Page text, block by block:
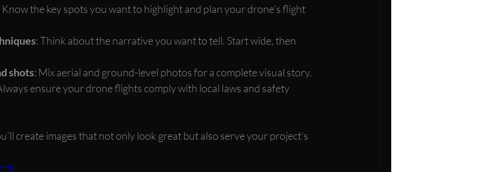
Know the key spots you want to highlight and plan your drone’s flight
: Think about the narrative you want to tell. Start wide, then
shots: Mix aerial and ground-level photos for a complete visual story.
ensure your drone flights comply with local laws and safety
create images that not only look great but also serve your project’s